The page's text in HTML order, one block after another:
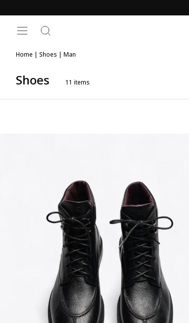
to
content
SITE NAVIGATION
SEARCH
Home | Shoes | Man
Shoes 11 items